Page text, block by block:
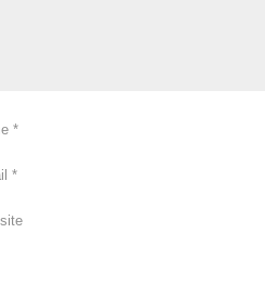
*
*